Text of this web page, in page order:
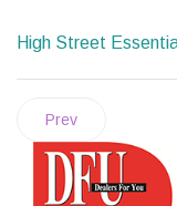
High Street
Prev